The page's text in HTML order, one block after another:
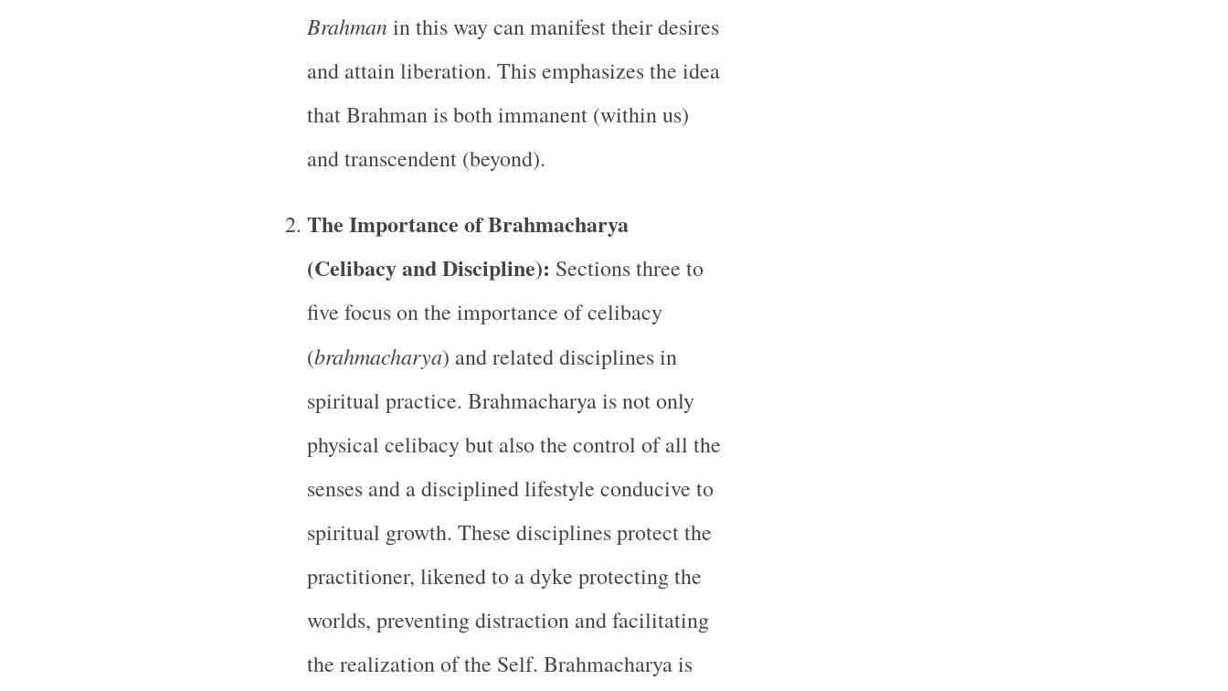
Brahmanin this way can manifest their desires
and attain liberation. This emphasizes the idea
that Brahman is both immanent (within us)
and transcendent (beyond).
The Importance of Brahmacharya
(Celibacy and Discipline): Sections three to
five focus on the importance of celibacy
(brahmacharya) and related disciplines in
spiritual practice. Brahmacharya is not only
physical celibacy but also the control of all the
senses and a disciplined lifestyle conducive to
spiritual growth. These disciplines protect the
practitioner, likened to a dyke protecting the
worlds, preventing distraction and facilitating
the realization of the Self. Brahmacharya is